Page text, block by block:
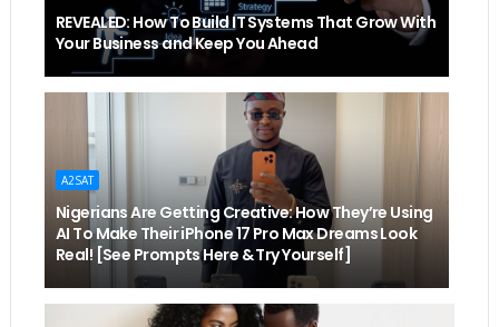
REVEALED: How To Build IT Systems That Grow With
Your Business and Keep You Ahead
A2SAT
Nigerians Are Getting Creative: How They’re Using
AI To Make Their iPhone 17 Pro Max Dreams Look
Real! [See Prompts Here & Try Yourself]